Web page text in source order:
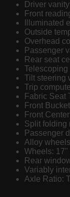
Driver
Front
Illuminated
Outside
Overhead
Passenger
Rear seat
Telescoping
Tilt steering
Trip
Fabric Seat
Front
Front
Split folding
Passenger
Alloy wheels
Wheels: 17"
Rear
Variably
Axle Ratio: